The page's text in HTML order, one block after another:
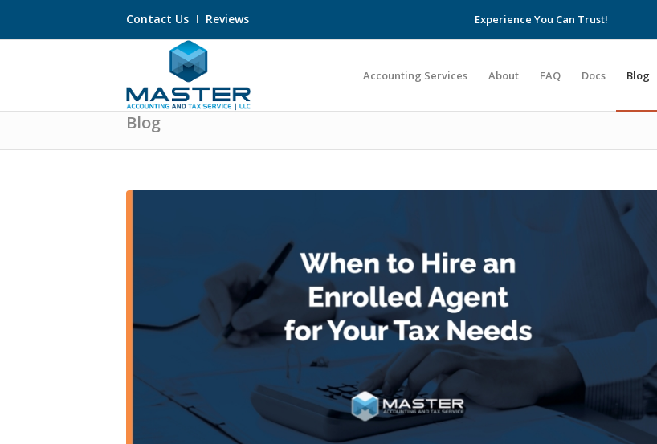
Contact Us Reviews Experience You Can Trust!
Accounting Services About FAQ Docs Blog
Blog